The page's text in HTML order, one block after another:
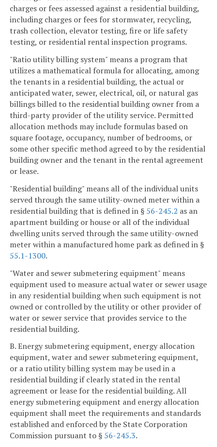
charges or fees assessed against a residential building,
including charges or fees for stormwater, recycling,
trash collection, elevator testing, fire or life safety
testing, or residential rental inspection programs.
"Ratio utility billing system" means a program that
utilizes a mathematical formula for allocating, among
the tenants in a residential building, the actual or
anticipated water, sewer, electrical, oil, or natural gas
billings billed to the residential building owner from a
third-party provider of the utility service. Permitted
allocation methods may include formulas based on
square footage, occupancy, number of bedrooms, or
some other specific method agreed to by the residential
building owner and the tenant in the rental agreement
or lease.
"Residential building" means all of the individual units
served through the same utility-owned meter within a
residential building that is defined in § 56-245.2 as an
apartment building or house or all of the individual
dwelling units served through the same utility-owned
meter within a manufactured home park as defined in §
55.1-1300.
"Water and sewer submetering equipment" means
equipment used to measure actual water or sewer usage
in any residential building when such equipment is not
owned or controlled by the utility or other provider of
water or sewer service that provides service to the
residential building.
B. Energy submetering equipment, energy allocation
equipment, water and sewer submetering equipment,
or a ratio utility billing system may be used in a
residential building if clearly stated in the rental
agreement or lease for the residential building. All
energy submetering equipment and energy allocation
equipment shall meet the requirements and standards
established and enforced by the State Corporation
Commission pursuant to § 56-245.3.